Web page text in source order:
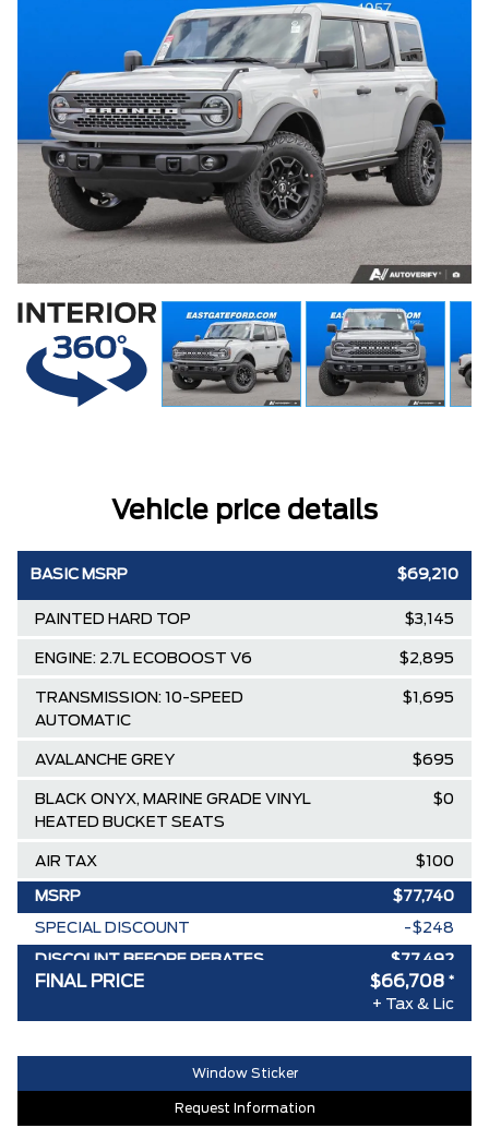
Vehicle price details
BASIC MSRP $69,210
PAINTED HARD TOP $3,145
ENGINE: 2.7L ECOBOOST V6 $2,895
TRANSMISSION: 10-SPEED
AUTOMATIC
$1,695
AVALANCHE GREY $695
BLACK ONYX, MARINE GRADE VINYL
HEATED BUCKET SEATS
$0
AIR TAX $100
MSRP $77,740
SPECIAL DISCOUNT -$248
DISCOUNT BEFORE REBATES $77,492
-$6,784
30,000 FORDPASS POINTS ($150.00
FINAL PRICE $66,708 *
+ Tax & Lic
Window Sticker
Request Information